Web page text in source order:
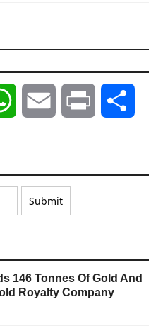
WhatsAppEmail Print
146 Tonnes Of Gold And
Royalty Company